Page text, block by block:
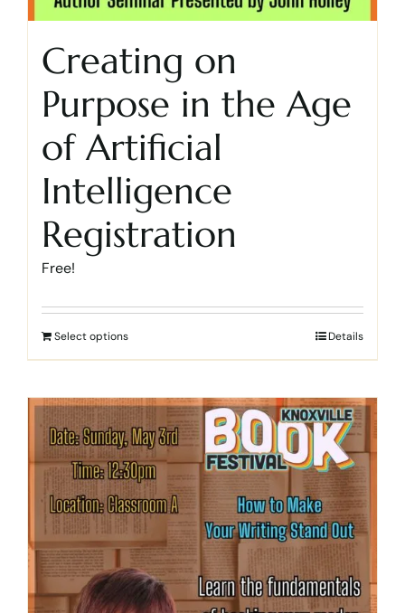
Creating on
Purpose in the Age
of Artificial
Intelligence
Registration
Free!
Select options Details